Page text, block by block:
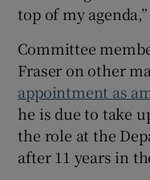
top of my
Committee
Fraser on other
appointment as
he is due to take
the role at the
after 11 years in